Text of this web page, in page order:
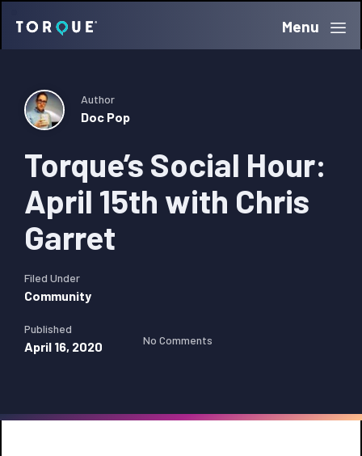
navigation
content
sidebar
Torque Menu
Torque’s Social Hour:
April 15th with Chris
Garret
Author
Doc Pop
Filed Under
Community
Published
April 16, 2020 No Comments